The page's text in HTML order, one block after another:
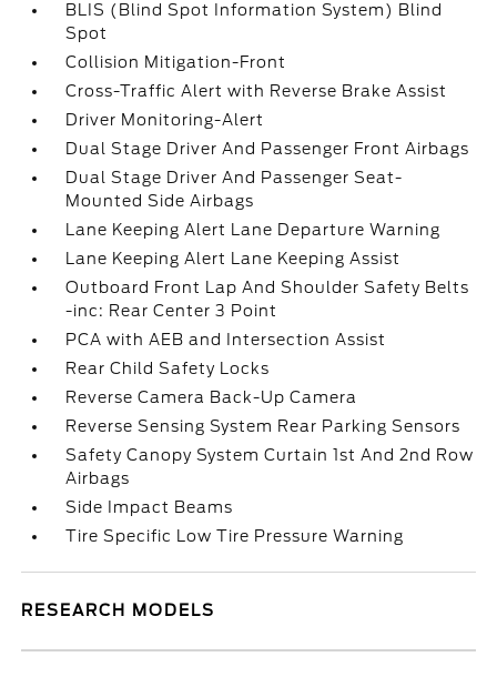
BLIS (Blind Spot Information System) Blind
Spot
Collision Mitigation-Front
Cross-Traffic Alert with Reverse Brake Assist
Driver Monitoring-Alert
Dual Stage Driver And Passenger Front Airbags
Dual Stage Driver And Passenger Seat-
Mounted Side Airbags
Lane Keeping Alert Lane Departure Warning
Lane Keeping Alert Lane Keeping Assist
Outboard Front Lap And Shoulder Safety Belts
-inc: Rear Center 3 Point
PCA with AEB and Intersection Assist
Rear Child Safety Locks
Reverse Camera Back-Up Camera
Reverse Sensing System Rear Parking Sensors
Safety Canopy System Curtain 1st And 2nd Row
Airbags
Side Impact Beams
Tire Specific Low Tire Pressure Warning
RESEARCH MODELS